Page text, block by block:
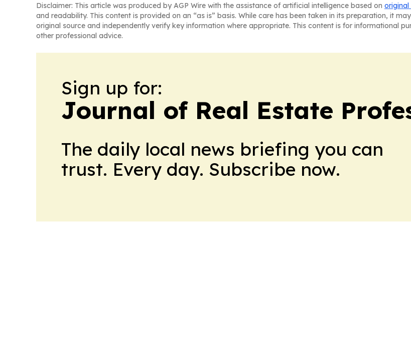
Disclaimer: This article was produced by AGP Wire with the assistance of artificial intelligence based on original
and readability. This content is provided on an “as is” basis. While care has been taken in its preparation, it
original source and independently verify key information where appropriate. This content is for informational
other professional advice.
Sign up for:
Journal of Real Estate
The daily local news briefing you can
trust. Every day. Subscribe now.